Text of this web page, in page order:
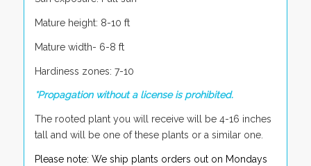
Mature height: 8-10 ft
Mature width- 6-8 ft
Hardiness zones: 7-10
*Propagation without a license is prohibited.
The rooted plant you will receive will be 4-16 inches
tall and will be one of these plants or a similar one.
Please note: We ship plants orders out on Mondays